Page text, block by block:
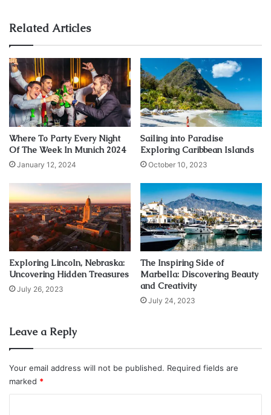
Source: unsplash.com
The Teesta river flows through Sikkim’s natural paradise. It
is often called the “lifeline of Sikkim”. River rafting near
Gangtok is one of the most thrilling experiences. You can
feel the thrill of adventure as you sit on your raft with your
lifejacket in your hands and your oars in one hand. As you
travel along the stream, you’ll feel the thrill of maneuvering
through rapids as well as the beauty of the scenery.
Gangtok for an 11km rafting circuit, Triveni point near
2. Paragliding: Fly Overhead attractive
Vales
Related Articles
Where To Party Every Night
Of The Week In Munich 2024
January 12, 2024
Sailing into Paradise
Exploring Caribbean Islands
October 10, 2023
Exploring Lincoln, Nebraska:
Uncovering Hidden Treasures
July 26, 2023
The Inspiring Side of
Marbella: Discovering Beauty
and Creativity
July 24, 2023
Leave a Reply
Your email address will not be published. Required fields are
marked *